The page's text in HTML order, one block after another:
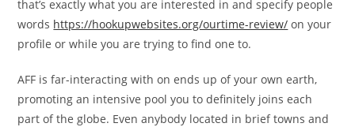
that’s exactly what you are interested in and specify people
words https://hookupwebsites.org/ourtime-review/ on your
profile or while you are trying to find one to.
AFF is far-interacting with on ends up of your own earth,
promoting an intensive pool you to definitely joins each
part of the globe. Even anybody located in brief towns and